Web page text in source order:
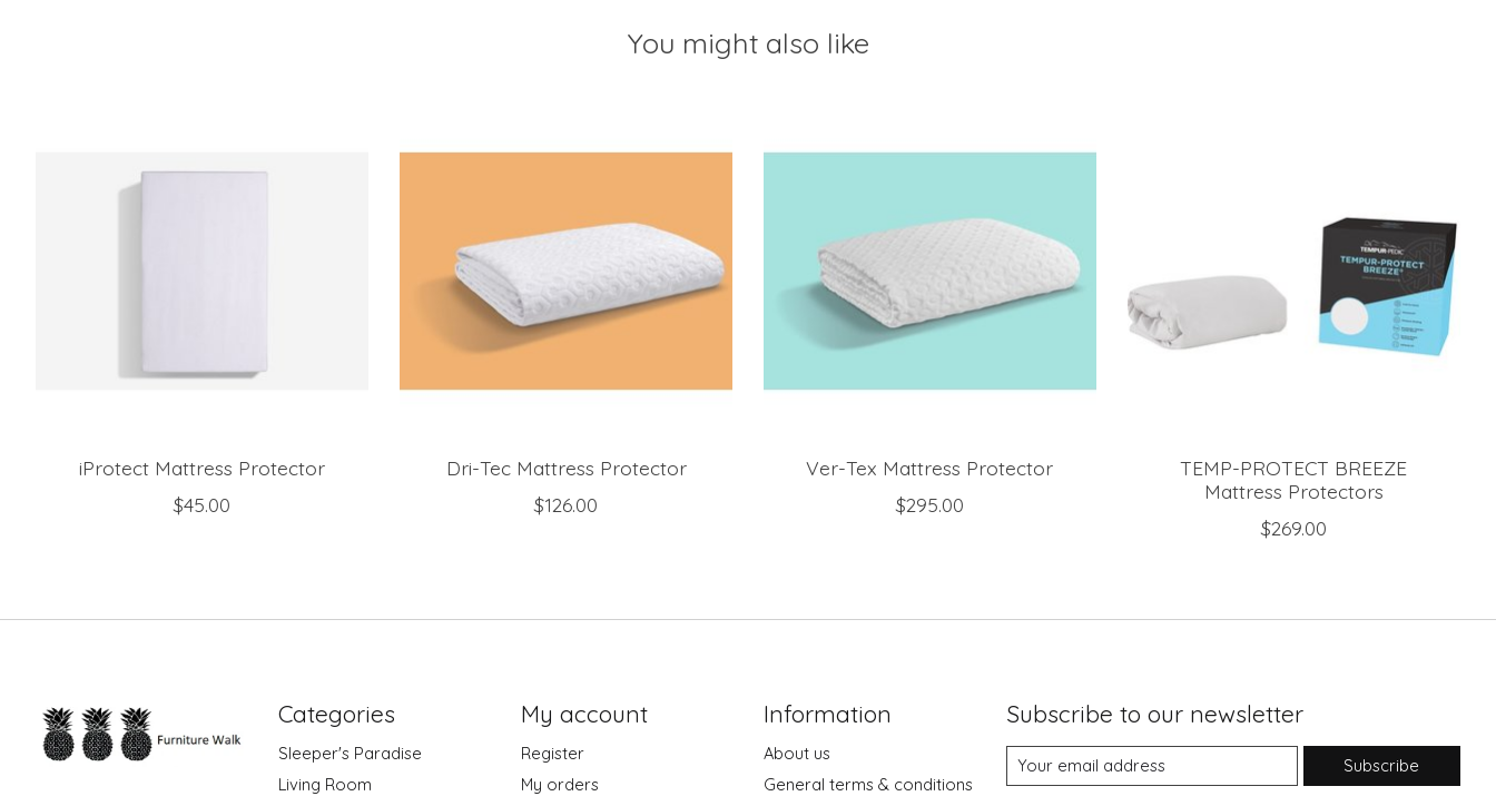
You might also like
iProtect Mattress Protector
$45.00
Dri-Tec Mattress Protector
$126.00
Ver-Tex Mattress Protector
$295.00
TEMP-PROTECT BREEZE
Mattress Protectors
$269.00
Categories
Sleeper's Paradise
Living Room
My account
Register
My orders
Information
About us
General terms & conditions
Subscribe to our newsletter
Subscribe